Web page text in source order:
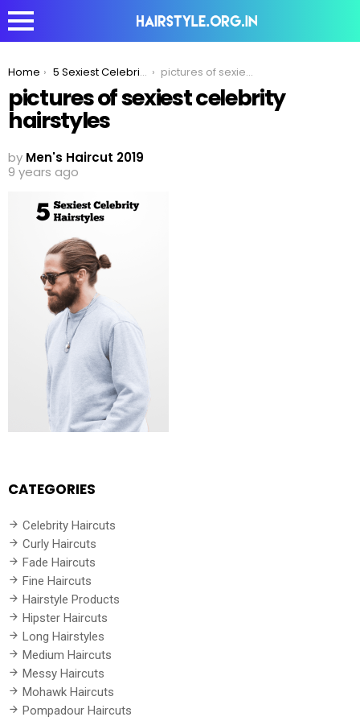
You are here:
Home 5 Sexiest Celebrity Haircuts To Inspire Your Look in 2020! pictures of sexiest celebrity hairstyles
pictures of sexiest celebrity
hairstyles
by Men's Haircut 2019
9 years ago
CATEGORIES
Celebrity Haircuts
Curly Haircuts
Fade Haircuts
Fine Haircuts
Hairstyle Products
Hipster Haircuts
Long Hairstyles
Medium Haircuts
Messy Haircuts
Mohawk Haircuts
Pompadour Haircuts